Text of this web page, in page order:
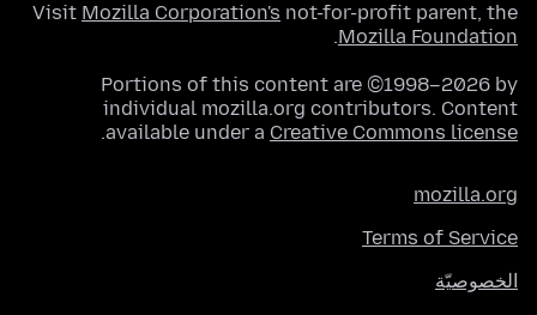
Visit Mozilla Corporation's not-for-profit parent, the
Mozilla Foundation
.
Portions of this content are ©1998–2026 by
individual mozilla.org contributors. Content
available under a Creative Commons license
.
mozilla.org
Terms of Service
الخصوصيّة